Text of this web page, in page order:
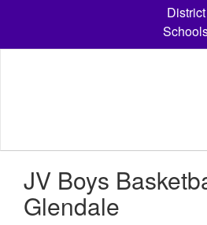
content
District
JV Boys
Glendale